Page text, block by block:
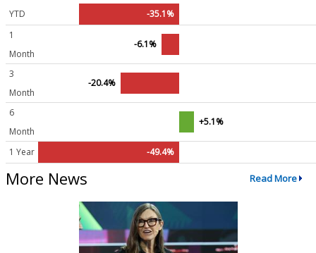
YTD
-35.1%
1
Month
-6.1%
3
Month
-20.4%
6
Month
+5.1%
1 Year -49.4%
More News Read More